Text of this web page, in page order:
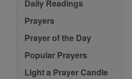
Daily Readings
Prayers
Prayer of the Day
Popular Prayers
Light a Prayer Candle